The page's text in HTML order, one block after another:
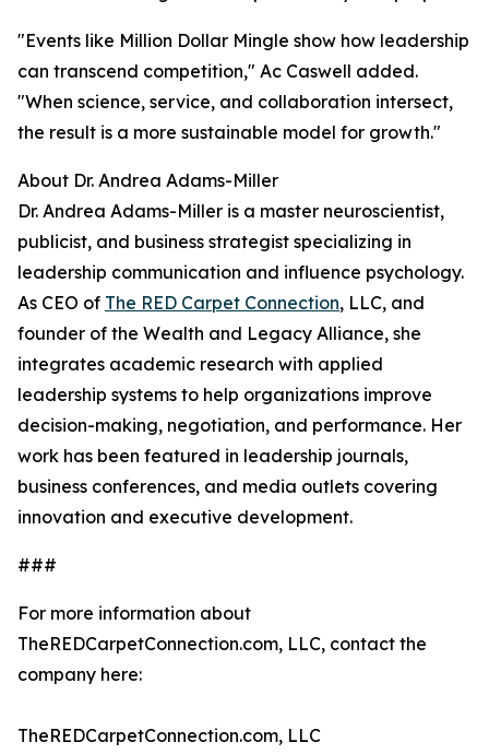
"Events like Million Dollar Mingle show how leadership
can transcend competition," Ac Caswell added.
"When science, service, and collaboration intersect,
the result is a more sustainable model for growth."
About Dr. Andrea Adams-Miller
Dr. Andrea Adams-Miller is a master neuroscientist,
publicist, and business strategist specializing in
leadership communication and influence psychology.
As CEO of The RED Carpet Connection, LLC, and
founder of the Wealth and Legacy Alliance, she
integrates academic research with applied
leadership systems to help organizations improve
decision-making, negotiation, and performance. Her
work has been featured in leadership journals,
business conferences, and media outlets covering
innovation and executive development.
###
For more information about
TheREDCarpetConnection.com, LLC, contact the
company here:
TheREDCarpetConnection.com, LLC